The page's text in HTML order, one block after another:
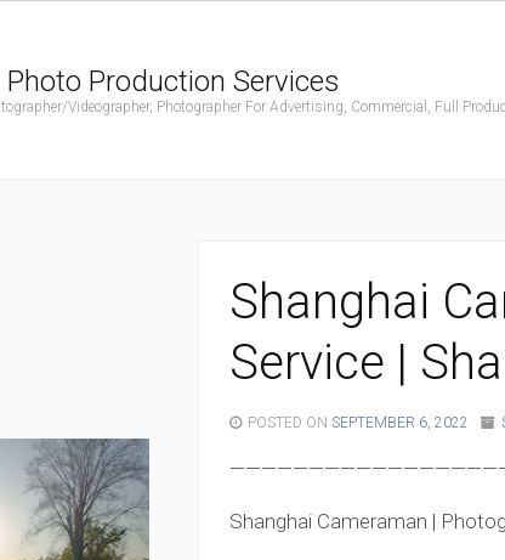
Production Services
Videographer, Photographer For Advertising, Commercial, Full
Shanghai
Service |
POSTED ONSEPTEMBER 6, 2022
Shanghai Cameraman |